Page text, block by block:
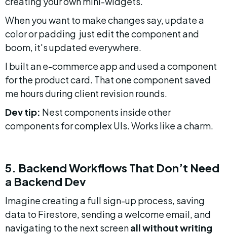
When you want to make changes say, update a
color or padding  just edit the component and
boom, it's updated everywhere.
I built an e-commerce app and used a component
for the product card. That one component saved
me hours during client revision rounds.
Dev tip: Nest components inside other
components for complex UIs. Works like a charm.
5. Backend Workflows That Don’t Need
a Backend Dev
Imagine creating a full sign-up process, saving
data to Firestore, sending a welcome email, and
navigating to the next screen all without writing